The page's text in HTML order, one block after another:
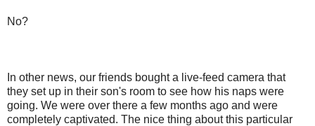
No?
In other news, our friends bought a live-feed camera that
they set up in their son's room to see how his naps were
going. We were over there a few months ago and were
completely captivated. The nice thing about this particular